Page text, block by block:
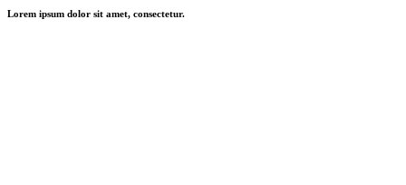
Lorem ipsum dolor sit amet, consectetur.